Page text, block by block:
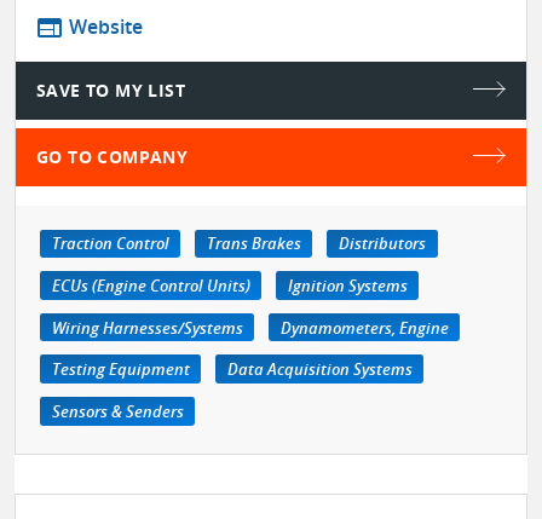
web Website
SAVE TO MY LIST
GO TO COMPANY
Traction Control Trans Brakes
Distributors
ECUs (Engine Control Units)
Ignition Systems
Wiring Harnesses/Systems
Dynamometers, Engine
Testing Equipment
Data Acquisition Systems
Sensors & Senders